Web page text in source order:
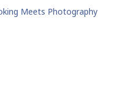
Meets Photography